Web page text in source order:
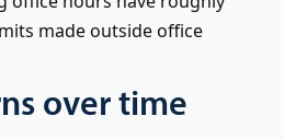
made outside office
over time